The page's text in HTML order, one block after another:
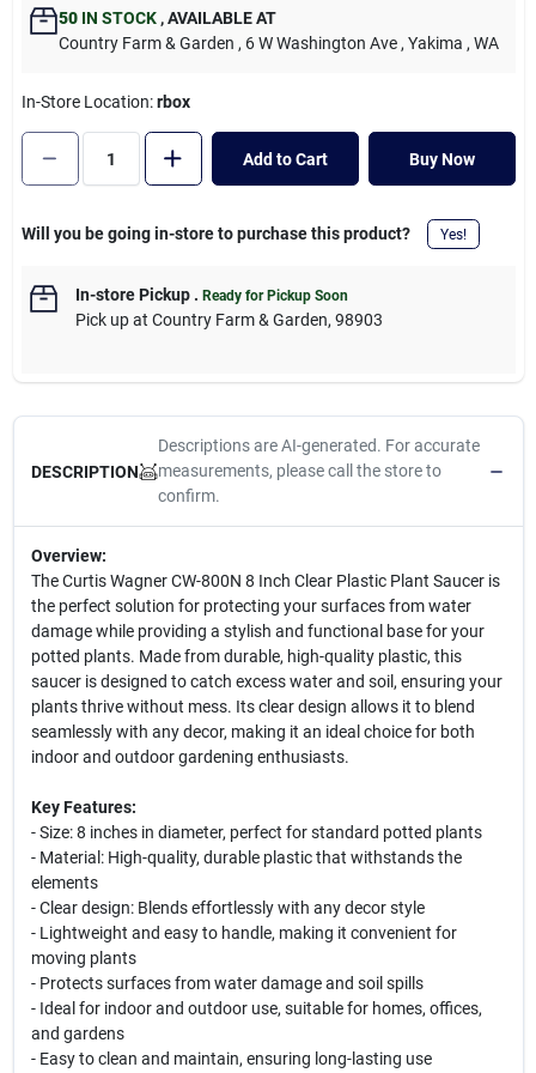
Cart
50IN STOCK ,AVAILABLE AT
Country Farm & Garden , 6 W Washington Ave , Yakima , WA
In-Store Location:rbox
Add to Cart Buy Now
Will you be going in-store to purchase this product? Yes!
In-store Pickup. Ready for Pickup Soon
Pick upat Country Farm & Garden, 98903
DESCRIPTION
Descriptions are AI-generated. For accurate
measurements, please call the store to
confirm.
Overview:
The Curtis Wagner CW-800N 8 Inch Clear Plastic Plant Saucer is
the perfect solution for protecting your surfaces from water
damage while providing a stylish and functional base for your
potted plants. Made from durable, high-quality plastic, this
saucer is designed to catch excess water and soil, ensuring your
plants thrive without mess. Its clear design allows it to blend
seamlessly with any decor, making it an ideal choice for both
indoor and outdoor gardening enthusiasts.
Key Features:
- Size: 8 inches in diameter, perfect for standard potted plants
- Material: High-quality, durable plastic that withstands the
elements
- Clear design: Blends effortlessly with any decor style
- Lightweight and easy to handle, making it convenient for
moving plants
- Protects surfaces from water damage and soil spills
- Ideal for indoor and outdoor use, suitable for homes, offices,
and gardens
- Easy to clean and maintain, ensuring long-lasting use